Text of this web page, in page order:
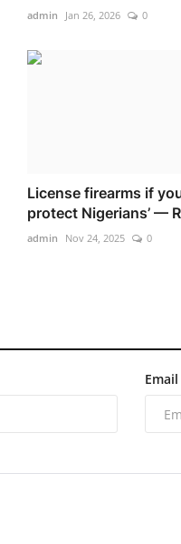
admin Jan 26, 2026 0
License firearms if
protect Nigerians’ —
admin Nov 24, 2025 0
Email